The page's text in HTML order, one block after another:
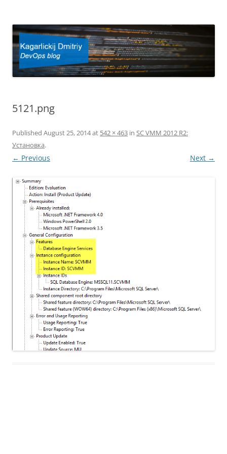
5121.png
Published August 25, 2014at 542 × 463 in SC VMM 2012 R2:
Установка.
← Previous Next →